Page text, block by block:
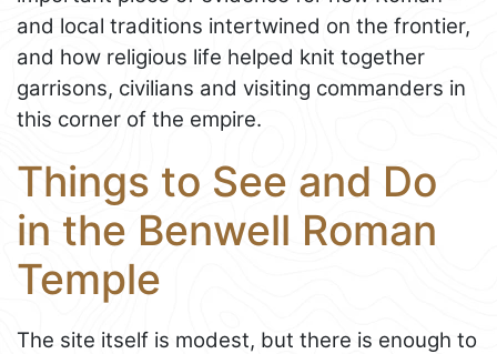
and local traditions intertwined on the frontier,
and how religious life helped knit together
garrisons, civilians and visiting commanders in
this corner of the empire.
Things to See and Do
in the Benwell Roman
Temple
The site itself is modest, but there is enough to